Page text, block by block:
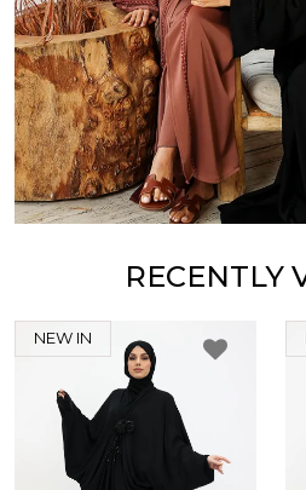
RECENTLY
NEW IN